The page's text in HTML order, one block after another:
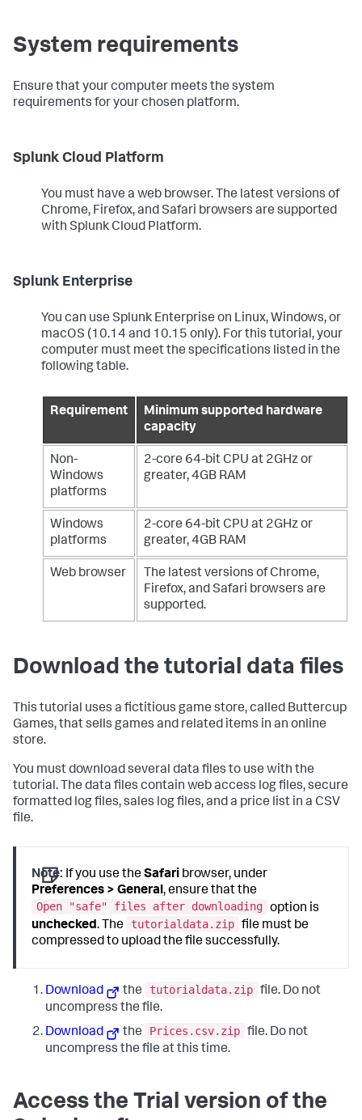
System requirements
Ensure that your computer meets the system
requirements for your chosen platform.
Splunk Cloud Platform
You must have a web browser. The latest versions of
Chrome, Firefox, and Safari browsers are supported
with Splunk Cloud Platform.
Splunk Enterprise
You can use Splunk Enterprise on Linux, Windows, or
macOS (10.14 and 10.15 only). For this tutorial, your
computer must meet the specifications listed in the
following table.
Requirement
Minimum supported hardware
capacity
Non-
Windows
platforms
2-core 64-bit CPU at 2GHz or
greater, 4GB RAM
Windows
platforms
2-core 64-bit CPU at 2GHz or
greater, 4GB RAM
Web browser
The latest versions of Chrome,
Firefox, and Safari browsers are
supported.
Download the tutorial data files
This tutorial uses a fictitious game store, called Buttercup
Games, that sells games and related items in an online
store.
You must download several data files to use with the
tutorial. The data files contain web access log files, secure
formatted log files, sales log files, and a price list in a CSV
file.
Note: If you use theSafari browser, under
Preferences > General, ensure that the
Open "safe" files after downloading option is
unchecked. The tutorialdata.zip file must be
compressed to upload the file successfully.
Download the tutorialdata.zip file. Do not
uncompress the file.
Download
the Prices.csv.zip file. Do not
uncompress the file at this time.
Access the Trial version of the